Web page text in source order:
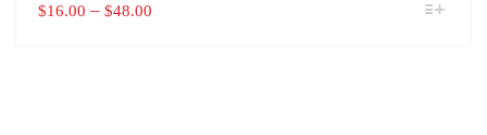
$16.00 – $48.00